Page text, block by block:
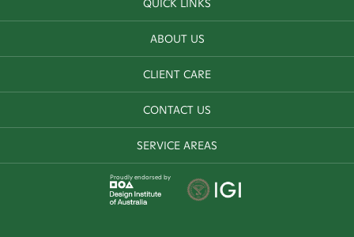
QUICK LINKS
ABOUT US
CLIENT CARE
CONTACT US
SERVICE AREAS
Proudly endorsed by